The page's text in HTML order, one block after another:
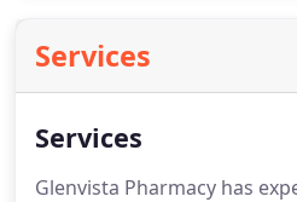
Services
Services
Glenvista Pharmacy has